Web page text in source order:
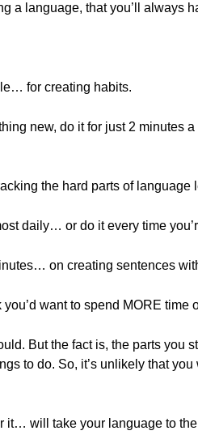
a language, that you’ll always
for creating habits.
new, do it for just 2 minutes
the hard parts of language
daily… or do it every time
on creating sentences
want to spend MORE time
But the fact is, the parts you
to do. So, it’s unlikely that
will take your language to